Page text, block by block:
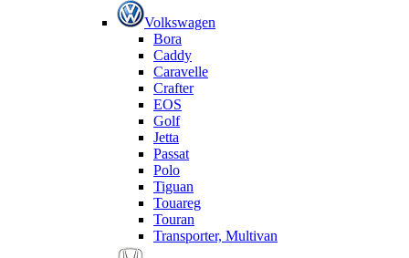
Volkswagen
Bora
Caddy
Caravelle
Crafter
EOS
Golf
Jetta
Passat
Polo
Tiguan
Touareg
Touran
Transporter, Multivan